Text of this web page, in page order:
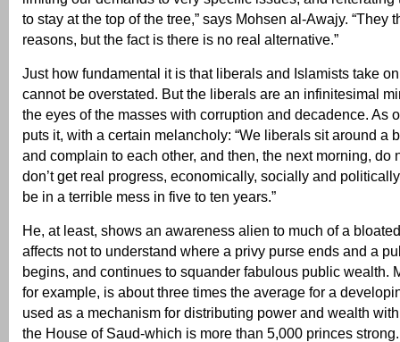
to stay at the top of the tree,” says Mohsen al-Awajy. “They
reasons, but the fact is there is no real alternative.”
Just how fundamental it is that liberals and Islamists take
cannot be overstated. But the liberals are an infinitesimal
the eyes of the masses with corruption and decadence. As
puts it, with a certain melancholy: “We liberals sit around a
and complain to each other, and then, the next morning, do
don’t get real progress, economically, socially and
be in a terrible mess in five to ten years.”
He, at least, shows an awareness alien to much of a
affects not to understand where a privy purse ends and a
begins, and continues to squander fabulous public wealth.
for example, is about three times the average for a
used as a mechanism for distributing power and wealth
the House of Saud-which is more than 5,000 princes strong.